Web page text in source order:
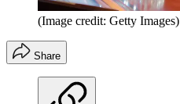
(Image credit: Getty Images)
Share